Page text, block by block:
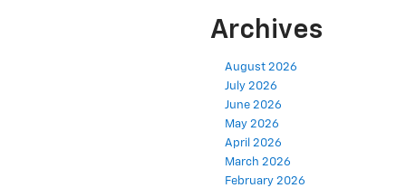
Archives
August 2026
July 2026
June 2026
May 2026
April 2026
March 2026
February 2026